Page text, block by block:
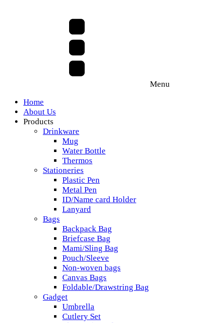
Menu
Home
About Us
Products
Drinkware
Mug
Water Bottle
Thermos
Stationeries
Plastic Pen
Metal Pen
ID/Name card Holder
Lanyard
Bags
Backpack Bag
Briefcase Bag
Mami/Sling Bag
Pouch/Sleeve
Non-woven bags
Canvas Bags
Foldable/Drawstring Bag
Gadget
Umbrella
Cutlery Set